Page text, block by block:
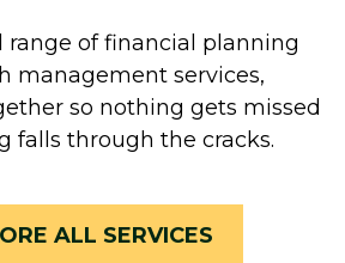
range of financial planning
management services,
so nothing gets missed
falls through the cracks.
ALL SERVICES